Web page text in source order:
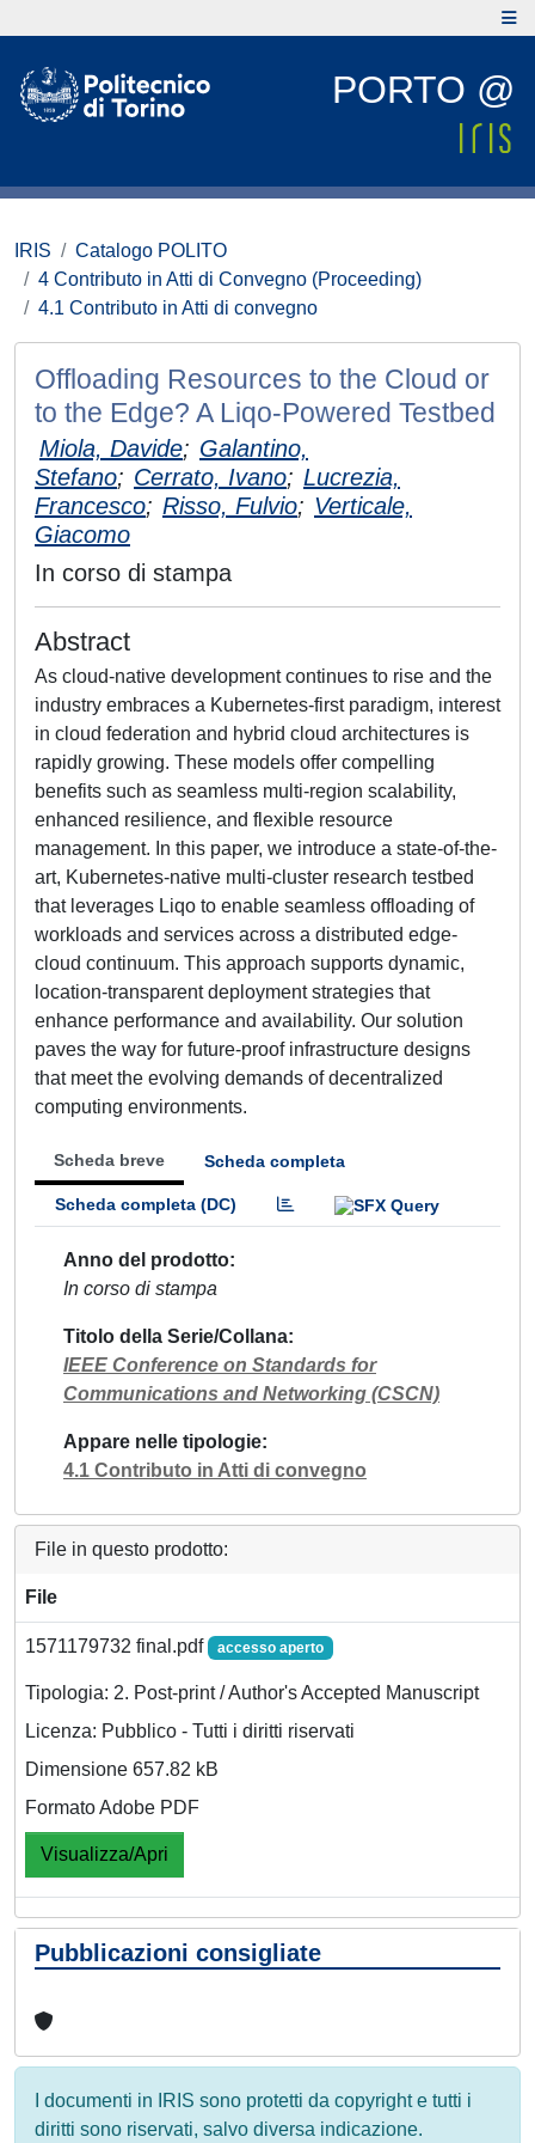
PORTO @
IRIS
Catalogo POLITO
4 Contributo in Atti di Convegno (Proceeding)
4.1 Contributo in Atti di convegno
Offloading Resources to the Cloud or
to the Edge? A Liqo-Powered Testbed
Miola, Davide; Galantino,
Stefano; Cerrato, Ivano; Lucrezia,
Francesco; Risso, Fulvio; Verticale,
Giacomo
In corso di stampa
Abstract
As cloud-native development continues to rise and the
industry embraces a Kubernetes-first paradigm, interest
in cloud federation and hybrid cloud architectures is
rapidly growing. These models offer compelling
benefits such as seamless multi-region scalability,
enhanced resilience, and flexible resource
management. In this paper, we introduce a state-of-the-
art, Kubernetes-native multi-cluster research testbed
that leverages Liqo to enable seamless offloading of
workloads and services across a distributed edge-
cloud continuum. This approach supports dynamic,
location-transparent deployment strategies that
enhance performance and availability. Our solution
paves the way for future-proof infrastructure designs
that meet the evolving demands of decentralized
computing environments.
Scheda breve Scheda completa
Scheda completa (DC)
Anno del prodotto
In corso di stampa
Titolo della Serie/Collana
IEEE Conference on Standards for
Communications and Networking (CSCN)
Appare nelle tipologie
4.1 Contributo in Atti di convegno
File in questo prodotto:
File
1571179732 final.pdf accesso aperto
Tipologia: 2. Post-print / Author's Accepted Manuscript
Licenza: Pubblico - Tutti i diritti riservati
Dimensione 657.82 kB
Formato Adobe PDF
Visualizza/Apri
Pubblicazioni consigliate
I documenti in IRIS sono protetti da copyright e tutti i
diritti sono riservati, salvo diversa indicazione.